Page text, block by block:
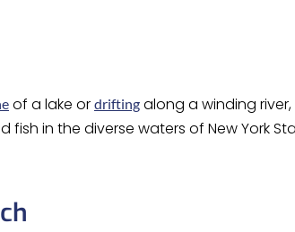
of a lake or drifting along a winding
in the diverse waters of New York